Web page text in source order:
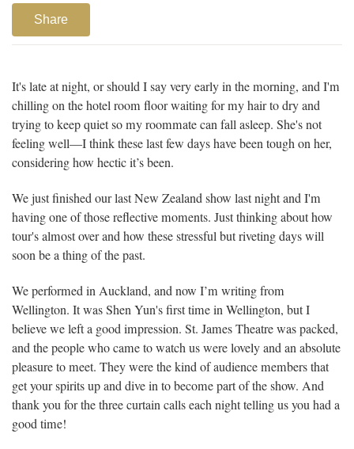
Share
It's late at night, or should I say very early in the morning, and I'm
chilling on the hotel room floor waiting for my hair to dry and
trying to keep quiet so my roommate can fall asleep. She's not
feeling well—I think these last few days have been tough on her,
considering how hectic it’s been.
We just finished our last New Zealand show last night and I'm
having one of those reflective moments. Just thinking about how
tour's almost over and how these stressful but riveting days will
soon be a thing of the past.
We performed in Auckland, and now I’m writing from
Wellington. It was Shen Yun's first time in Wellington, but I
believe we left a good impression. St. James Theatre was packed,
and the people who came to watch us were lovely and an absolute
pleasure to meet. They were the kind of audience members that
get your spirits up and dive in to become part of the show. And
thank you for the three curtain calls each night telling us you had a
good time!